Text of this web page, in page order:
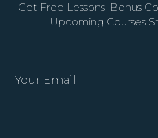
Get Free Lessons, Bonus
Upcoming Courses
Your Email